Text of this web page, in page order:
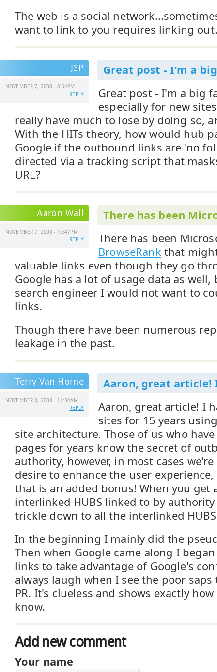
The web is a social
want to link to you requires linking out.
JSP
NOVEMBER 7, 2008 - 8:54PM
REPLY
Great post - I'm a
Great post - I'm a big
especially for new
really have much to lose by doing so,
With the HITs theory, how would hub
Google if the outbound links are 'no
directed via a tracking script that
URL?
Aaron Wall
NOVEMBER 7, 2008 - 10:47PM
REPLY
There has been
There has been
BrowseRankthat
valuable links even though they go
Google has a lot of usage data as well,
search engineer I would not want to
links.
Though there have been numerous
leakage in the past.
Terry Van Horne
NOVEMBER 8, 2008 - 11:34AM
REPLY
Aaron, great article!
Aaron, great article! I
sites for 15 years
site architecture. Those of us who
pages for years know the secret of
authority, however, in most cases
desire to enhance the user
that is an added bonus! When you get
interlinked HUBS linked to by
trickle down to all the interlinked
In the beginning I mainly did the
Then when Google came along I
links to take advantage of Google's
always laugh when I see the poor
PR. It's clueless and shows exactly
know.
Add new comment
Your name